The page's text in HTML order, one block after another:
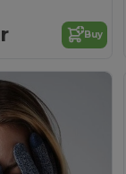
Buy